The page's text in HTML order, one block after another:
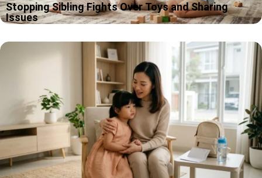
Stopping Sibling Fights Over Toys and Sharing
Issues
one of the most common family soundtracks on earth. At
Apple Tree Pre-School BSD, near Educenter bsd, we talk…